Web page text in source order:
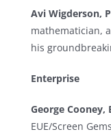
Avi Wigderson,
mathematician,
his
Enterprise
George Cooney,
EUE/Screen